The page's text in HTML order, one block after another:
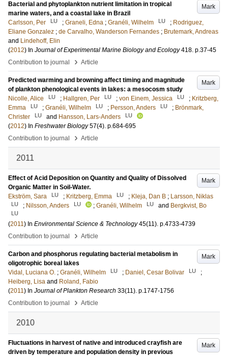
Mark
Bacterial and phytoplankton nutrient limitation in tropical
marine waters, and a coastal lake in Brazil
Carlsson, Per
LU ; Graneli, Edna ; Granéli, Wilhelm LU ; Rodriguez,
Eliane Gonzalez ; de Carvalho, Wanderson Fernandes ; Brutemark, Andreas
and Lindehoff, Elin
(2012) In Journal of Experimental Marine Biology and Ecology 418. p.37-45
Contribution to journal
› Article
Mark
Predicted warming and browning affect timing and magnitude
of plankton phenological events in lakes: a mesocosm study
Nicolle, Alice
LU ; Hallgren, Per LU ; von Einem, Jessica LU ; Kritzberg,
Emma
LU ; Granéli, Wilhelm LU ; Persson, Anders LU ; Brönmark,
Christer
LU and Hansson, Lars-Anders LU
(2012) In Freshwater Biology 57(4). p.684-695
Contribution to journal
› Article
2011
Mark
Effect of Acid Deposition on Quantity and Quality of Dissolved
Organic Matter in Soil-Water.
Ekström, Sara
LU ; Kritzberg, Emma LU ; Kleja, Dan B ; Larsson, Niklas
LU ; Nilsson, Anders LU ; Granéli, Wilhelm LU and Bergkvist, Bo
LU
(2011) In Environmental Science & Technology 45(11). p.4733-4739
Contribution to journal
› Article
Mark
Carbon and phosphorus regulating bacterial metabolism in
oligotrophic boreal lakes
Vidal, Luciana O. ; Granéli, Wilhelm LU ; Daniel, Cesar Bolivar LU
;
Heiberg, Lisa and Roland, Fabio
(2011) In Journal of Plankton Research 33(11). p.1747-1756
Contribution to journal
› Article
2010
Mark
Fluctuations in harvest of native and introduced crayfish are
driven by temperature and population density in previous